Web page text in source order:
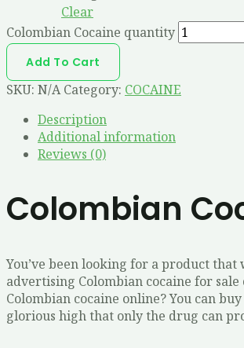
Clear
Colombian Cocaine quantity
Add To Cart
SKU: N/A Category: COCAINE
Description
Additional information
Reviews (0)
Colombian
You’ve been looking for a product
advertising Colombian cocaine for
Colombian cocaine online? You can
glorious high that only the drug can